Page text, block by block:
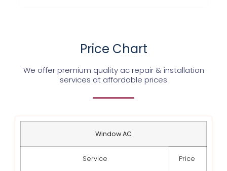
Price Chart
We offer premium quality ac repair & installation
services at affordable prices
Window AC
Service Price